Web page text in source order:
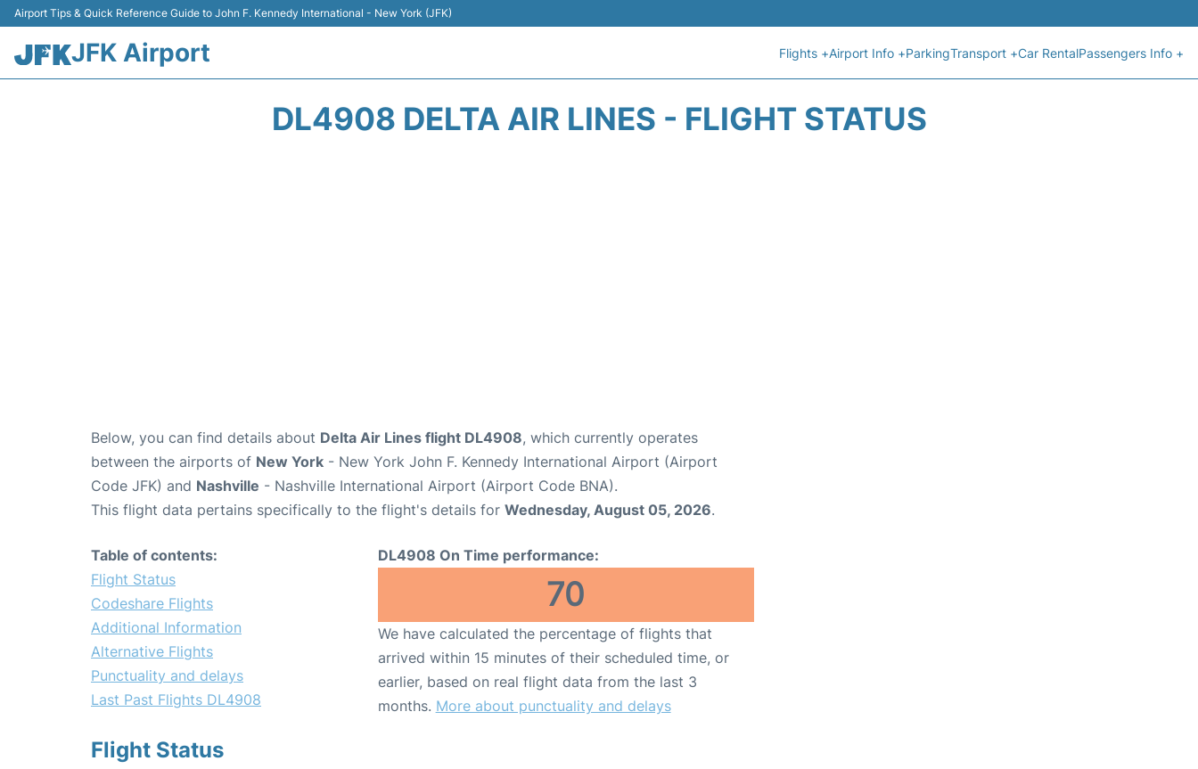
Airport Tips & Quick Reference Guide to John F. Kennedy International - New York (JFK)
JFK Airport Flights +Airport Info +ParkingTransport +Car RentalPassengers Info +
DL4908 DELTA AIR LINES - FLIGHT STATUS
Below, you can find details about Delta Air Lines flight DL4908, which currently operates
between the airports of New York - New York John F. Kennedy International Airport (Airport
Code JFK) and Nashville - Nashville International Airport (Airport Code BNA).
This flight data pertains specifically to the flight's details for Wednesday, August 05, 2026.
Table of contents:
Flight Status
Codeshare Flights
Additional Information
Alternative Flights
Punctuality and delays
Last Past Flights DL4908
DL4908 On Time performance:
70
We have calculated the percentage of flights that
arrived within 15 minutes of their scheduled time, or
earlier, based on real flight data from the last 3
months. More about punctuality and delays
Flight Status